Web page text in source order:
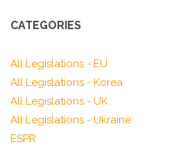
CATEGORIES
All Legislations - EU
All Legislations - Korea
All Legislations - UK
All Legislations - Ukraine
ESPR